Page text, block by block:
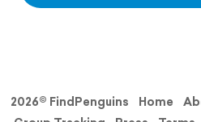
2026© FindPenguins Home